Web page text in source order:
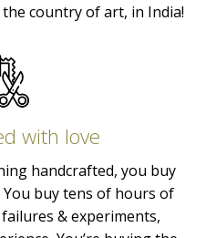
country of art, in India!
with love
handcrafted, you buy
buy tens of hours of
& experiments,